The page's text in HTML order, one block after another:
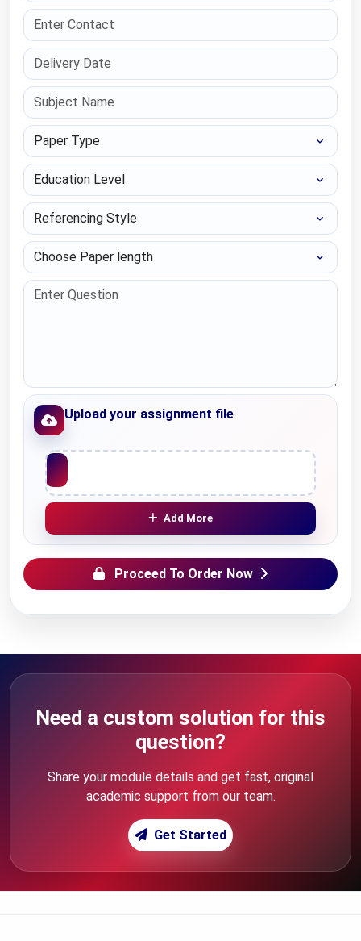
Paper Type
Education Level
Referencing Style
Choose Paper length
Upload your assignment file
Upload File
Add More
Proceed To Order Now
Need a custom solution for this
question?
Share your module details and get fast, original
academic support from our team.
Get Started